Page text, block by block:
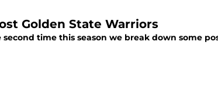
Golden State Warriors
time this season we break down some